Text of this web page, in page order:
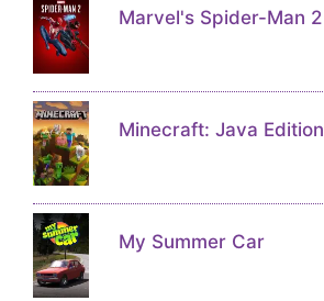
Marvel's Spider-Man 2
Minecraft: Java Edition
My Summer Car